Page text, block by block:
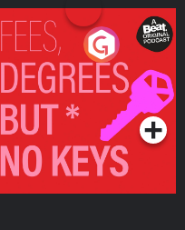
Fees Degrees but No
Keys
Podcast Series